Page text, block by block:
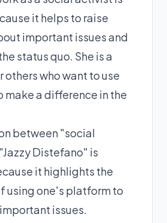
it helps to raise
important issues and
status quo. She is a
others who want to use
make a difference in the
between "social
Distefano" is
it highlights the
using one's platform to
issues.